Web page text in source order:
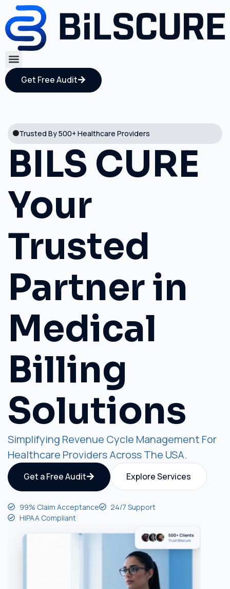
Get Free Audit
Trusted By 500+ Healthcare Providers
BILS CURE
Your
Trusted
Partner in
Medical
Billing
Solutions
Simplifying Revenue Cycle Management For
Healthcare Providers Across The USA.
Get a Free Audit Explore Services
99% Claim Acceptance
24/7 Support
HIPAA Compliant